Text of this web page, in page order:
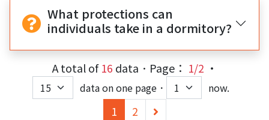
What protections can
individuals take in a dormitory?
A total of16 data．Page： 1/2 ‧
data on one page． now.
1 (current)
2
下